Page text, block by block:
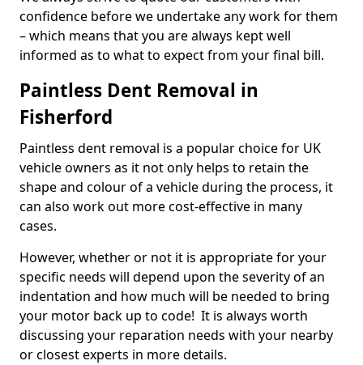
confidence before we undertake any work for them
– which means that you are always kept well
informed as to what to expect from your final bill.
Paintless Dent Removal in
Fisherford
Paintless dent removal is a popular choice for UK
vehicle owners as it not only helps to retain the
shape and colour of a vehicle during the process, it
can also work out more cost-effective in many
cases.
However, whether or not it is appropriate for your
specific needs will depend upon the severity of an
indentation and how much will be needed to bring
your motor back up to code! It is always worth
discussing your reparation needs with your nearby
or closest experts in more details.